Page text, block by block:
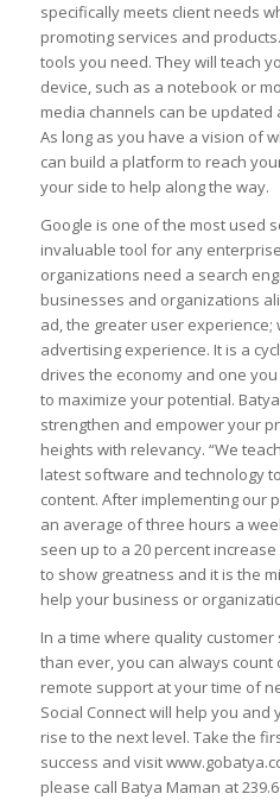
specifically meets client needs
promoting services and
tools you need. They will teach
device, such as a notebook or
media channels can be updated
As long as you have a vision of
can build a platform to reach
your side to help along the way.
Google is one of the most used
invaluable tool for any
organizations need a search
businesses and organizations
ad, the greater user experience;
advertising experience. It is a
drives the economy and one
to maximize your potential.
strengthen and empower your
heights with relevancy. “We
latest software and technology
content. After implementing our
an average of three hours a
seen up to a 20 percent
to show greatness and it is the
help your business or
In a time where quality
than ever, you can always count
remote support at your time of
Social Connect will help you
rise to the next level. Take the
success and visit
please call Batya Maman at